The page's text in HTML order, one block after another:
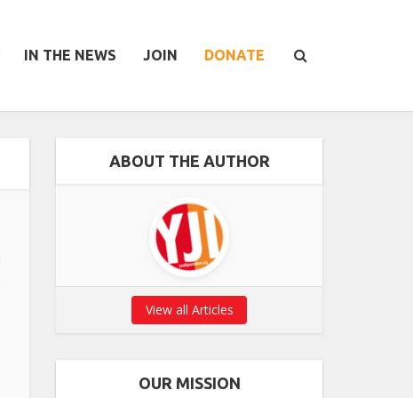
IN THE NEWS JOIN DONATE
ABOUT THE AUTHOR
View all Articles
OUR MISSION